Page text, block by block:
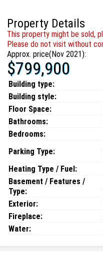
Property Details
This property might be sold,
Please do not visit without
Approx. price(Nov 2021):
$799,900
Building type:
Building style:
Floor Space:
Bathrooms:
Bedrooms:
Parking Type:
Heating Type / Fuel:
Basement / Features /
Type:
Exterior:
Fireplace:
Water: